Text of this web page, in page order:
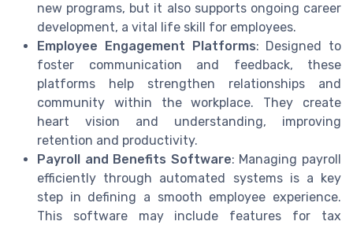
new programs, but it also supports ongoing career
development, a vital life skill for employees.
Employee Engagement Platforms: Designed to
foster communication and feedback, these
platforms help strengthen relationships and
community within the workplace. They create
heart vision and understanding, improving
retention and productivity.
Payroll and Benefits Software: Managing payroll
efficiently through automated systems is a key
step in defining a smooth employee experience.
This software may include features for tax